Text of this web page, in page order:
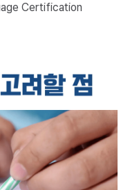
Certification